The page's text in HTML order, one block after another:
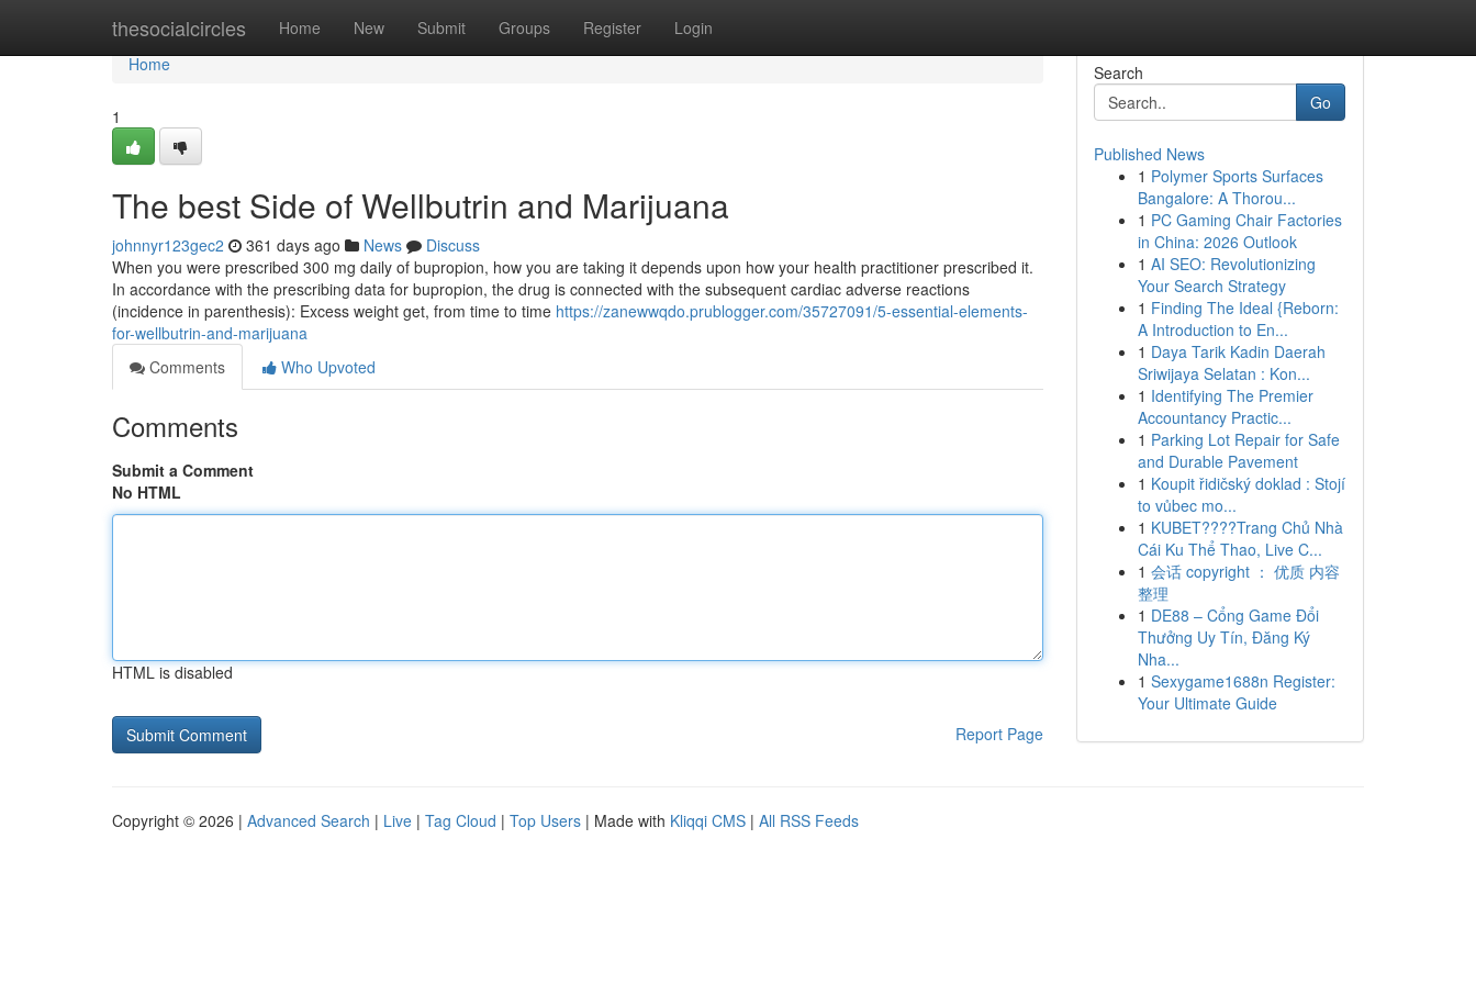
thesocialcircles Home New Submit Groups Register Login
Home
Home
1
The best Side of Wellbutrin and Marijuana
johnnyr123gec2 361 days ago News
Discuss
When you were prescribed 300 mg daily of bupropion, how you are taking it depends upon how your health practitioner prescribed it.
In accordance with the prescribing data for bupropion, the drug is connected with the subsequent cardiac adverse reactions
(incidence in parenthesis): Excess weight get, from time to time https://zanewwqdo.prublogger.com/35727091/5-essential-elements-
for-wellbutrin-and-marijuana
Comments
Who Upvoted
Comments
Submit a Comment
No HTML
HTML is disabled
Report Page
Search
Go
Published News
1 Polymer Sports Surfaces
Bangalore: A Thorou...
1 PC Gaming Chair Factories
in China: 2026 Outlook
1 AI SEO: Revolutionizing
Your Search Strategy
1 Finding The Ideal {Reborn:
A Introduction to En...
1 Daya Tarik Kadin Daerah
Sriwijaya Selatan : Kon...
1 Identifying The Premier
Accountancy Practic...
1 Parking Lot Repair for Safe
and Durable Pavement
1 Koupit řidičský doklad : Stojí
to vůbec mo...
1 KUBET????️Trang Chủ Nhà
Cái Ku Thể Thao, Live C...
1 会话 copyright ： 优质 内容
整理
1 DE88 – Cổng Game Đổi
Thưởng Uy Tín, Đăng Ký
Nha...
1 Sexygame1688n Register:
Your Ultimate Guide
Copyright © 2026 | Advanced Search | Live | Tag Cloud | Top Users | Made with Kliqqi CMS | All RSS Feeds